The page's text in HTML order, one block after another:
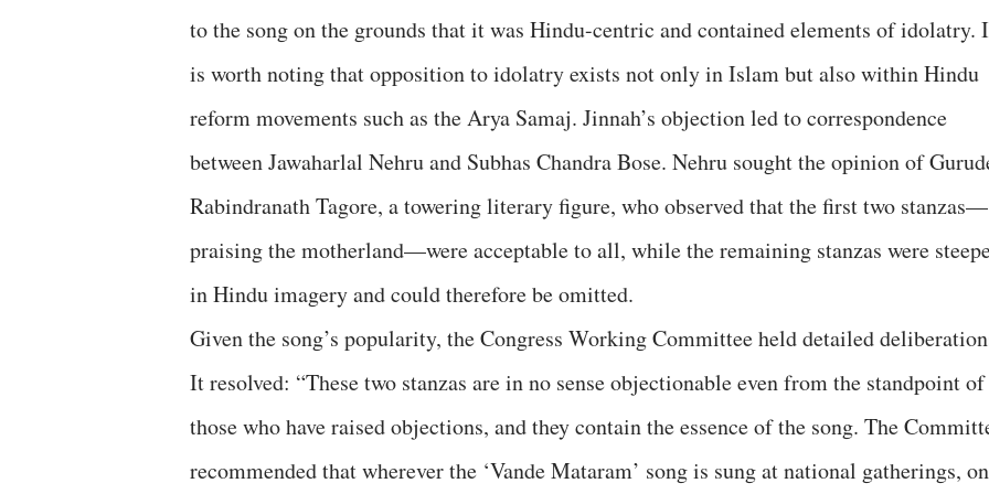
to the song on the grounds that it was Hindu-centric and contained elements of idolatry.
is worth noting that opposition to idolatry exists not only in Islam but also within Hindu
reform movements such as the Arya Samaj. Jinnah’s objection led to correspondence
between Jawaharlal Nehru and Subhas Chandra Bose. Nehru sought the opinion of
Rabindranath Tagore, a towering literary figure, who observed that the first two stanzas—
praising the motherland—were acceptable to all, while the remaining stanzas were
in Hindu imagery and could therefore be omitted.
Given the song’s popularity, the Congress Working Committee held detailed
It resolved: “These two stanzas are in no sense objectionable even from the standpoint of
those who have raised objections, and they contain the essence of the song. The
recommended that wherever the ‘Vande Mataram’ song is sung at national gatherings,